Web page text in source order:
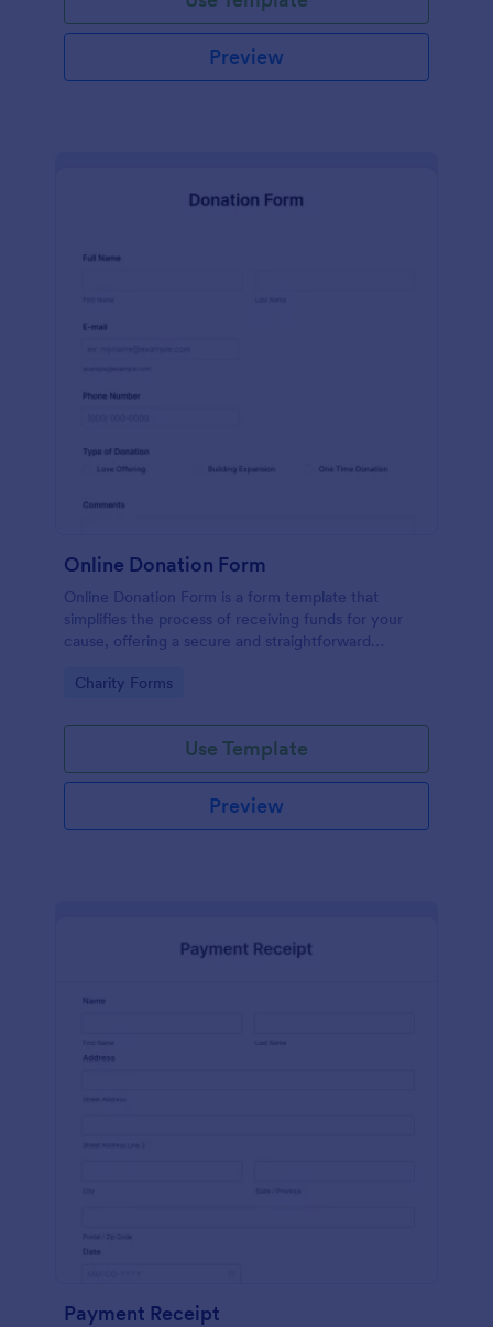
Preview
Online Donation Form
Online Donation Form is a form template that
simplifies the process of receiving funds for your
cause, offering a secure and straightforward
streamlined interface.
Go to Category:
Charity Forms
Use Template
Preview
Payment Receipt